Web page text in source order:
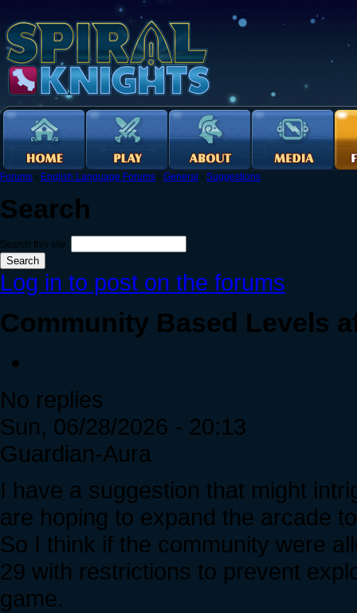
Forums › English Language Forums › General › Suggestions
Search
Search this site:
Log in to post on the forums
Community Based Levels
No replies
Sun, 06/28/2026 - 20:13
Guardian-Aura
I have a suggestion that might
are hoping to expand the arcade
So I think if the community were
29 with restrictions to prevent
game.